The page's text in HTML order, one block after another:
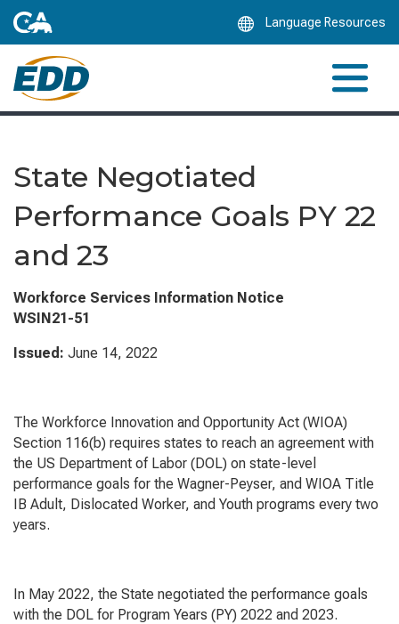
Language Resources
State Negotiated
Performance Goals PY 22
and 23
Workforce Services Information Notice
WSIN21-51
Issued: June 14, 2022
The Workforce Innovation and Opportunity Act (WIOA)
Section 116(b) requires states to reach an agreement with
the US Department of Labor (DOL) on state-level
performance goals for the Wagner-Peyser, and WIOA Title
IB Adult, Dislocated Worker, and Youth programs every two
years.
In May 2022, the State negotiated the performance goals
with the DOL for Program Years (PY) 2022 and 2023.